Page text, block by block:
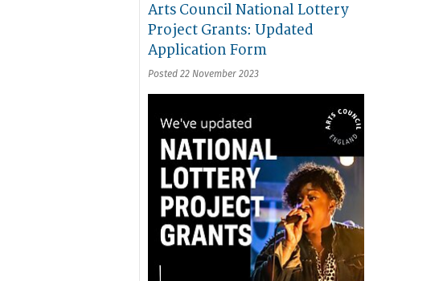
Arts Council National Lottery
Project Grants: Updated
Application Form
Posted 22 November 2023